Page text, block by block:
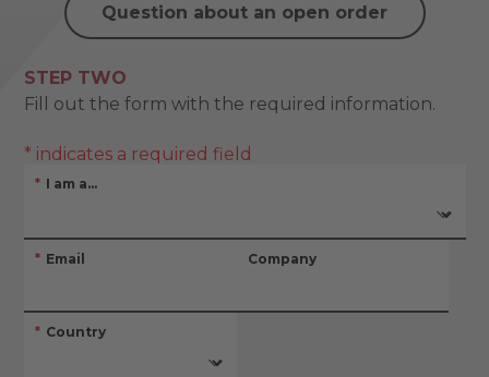
Question about an open order
STEP TWO
Fill out the form with the required information.